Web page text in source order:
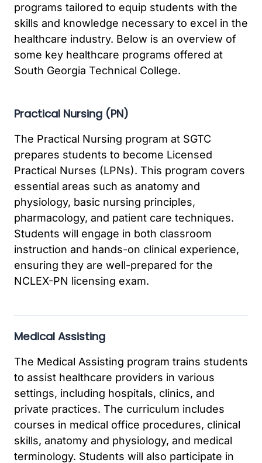
programs tailored to equip students with the
skills and knowledge necessary to excel in the
healthcare industry. Below is an overview of
some key healthcare programs offered at
South Georgia Technical College.
Practical Nursing (PN)
The Practical Nursing program at SGTC
prepares students to become Licensed
Practical Nurses (LPNs). This program covers
essential areas such as anatomy and
physiology, basic nursing principles,
pharmacology, and patient care techniques.
Students will engage in both classroom
instruction and hands-on clinical experience,
ensuring they are well-prepared for the
NCLEX-PN licensing exam.
Medical Assisting
The Medical Assisting program trains students
to assist healthcare providers in various
settings, including hospitals, clinics, and
private practices. The curriculum includes
courses in medical office procedures, clinical
skills, anatomy and physiology, and medical
terminology. Students will also participate in